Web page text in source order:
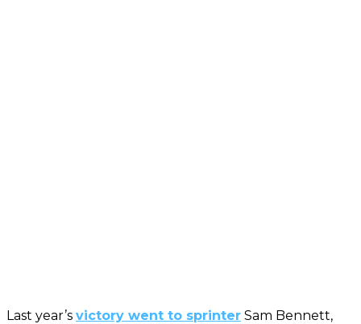
Last year’s victory went to sprinter Sam Bennett,